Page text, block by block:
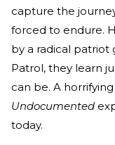
capture the
forced to endure.
by a radical patriot
Patrol, they learn
can be. A
Undocumented
today.